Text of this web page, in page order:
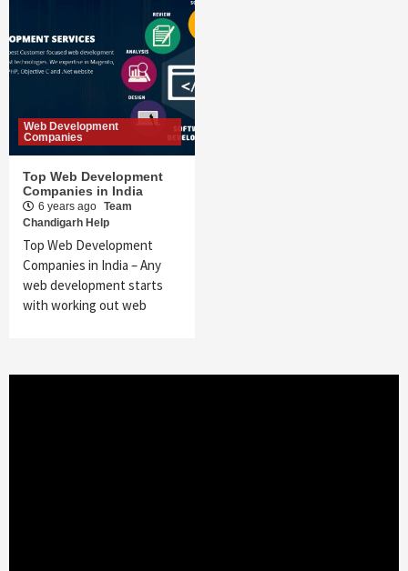
Web Development
Companies
Top Web Development
Companies in India
6 years ago Team
Chandigarh Help
Top Web Development
Companies in India – Any
web development starts
with working out web